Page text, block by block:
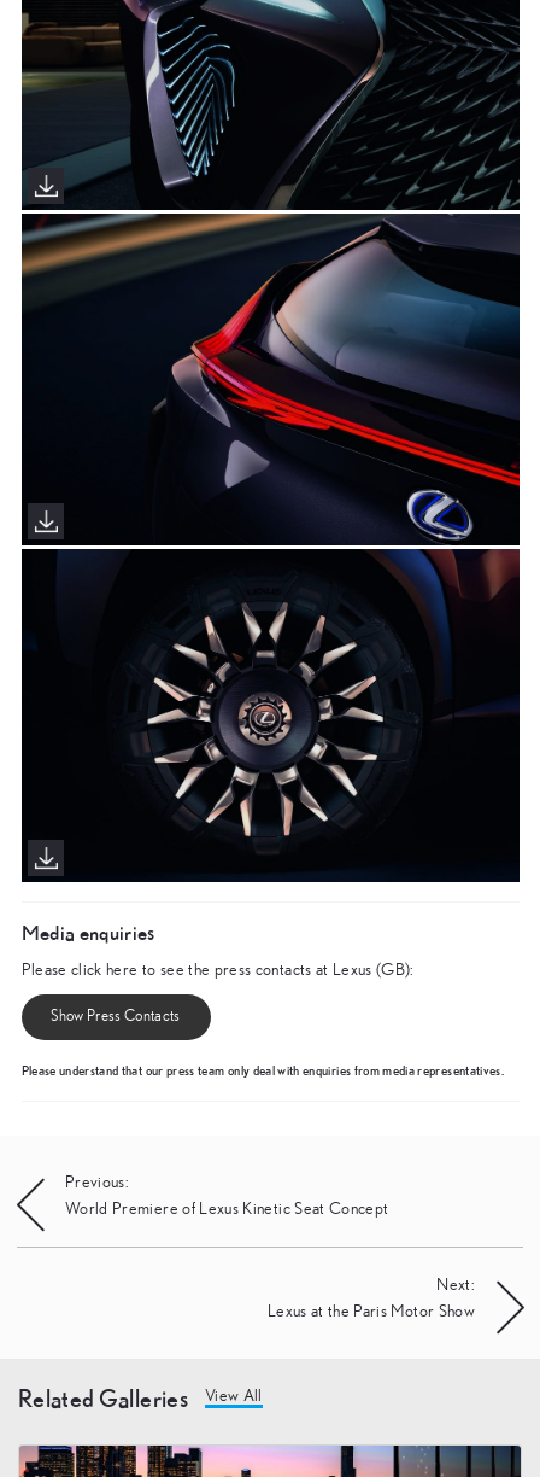
Media enquiries
Please click here to see the press contacts at Lexus (GB):
Show Press Contacts
Please understand that our press team only deal with enquiries from media representatives.
Post
navigation
Previous:
World Premiere of Lexus Kinetic Seat Concept
Next:
Lexus at the Paris Motor Show
Related Galleries View All